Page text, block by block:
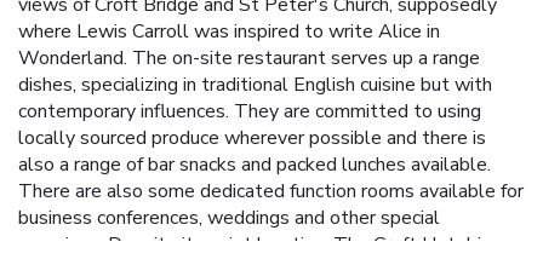
where Lewis Carroll was inspired to write Alice in
Wonderland. The on-site restaurant serves up a range
dishes, specializing in traditional English cuisine but with
contemporary influences. They are committed to using
locally sourced produce wherever possible and there is
also a range of bar snacks and packed lunches available.
There are also some dedicated function rooms available for
business conferences, weddings and other special
occasions. Despite its quiet location, The Croft Hotel is